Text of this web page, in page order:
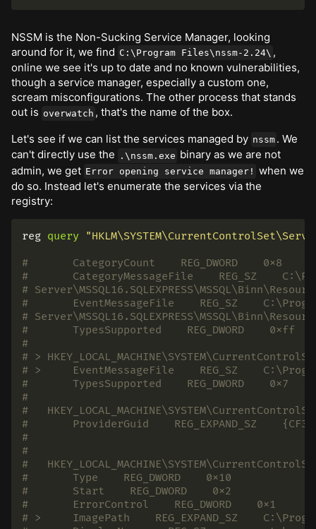
NSSM is the Non-Sucking Service Manager, looking
around for it, we find C:\Program Files\nssm-2.24\ ,
online we see it's up to date and no known vulnerabilities,
though a service manager, especially a custom one,
scream misconfigurations. The other process that stands
out is overwatch , that's the name of the box.
Let's see if we can list the services managed by nssm . We
can't directly use the
.\nssm.exe binary as we are not
admin, we get Error opening service manager! when we
do so. Instead let's enumerate the services via the
registry:
reg query
#       CategoryCount    REG_DWORD    0x8
#       CategoryMessageFile    REG_SZ
#
#       EventMessageFile    REG_SZ
#
#       TypesSupported    REG_DWORD    0xff
#
# >
# >     EventMessageFile    REG_SZ
#       TypesSupported    REG_DWORD    0x7
#
#
#       ProviderGuid    REG_EXPAND_SZ
#
#
#
#       Type    REG_DWORD    0x10
#       Start    REG_DWORD    0x2
#       ErrorControl    REG_DWORD    0x1
# >     ImagePath    REG_EXPAND_SZ